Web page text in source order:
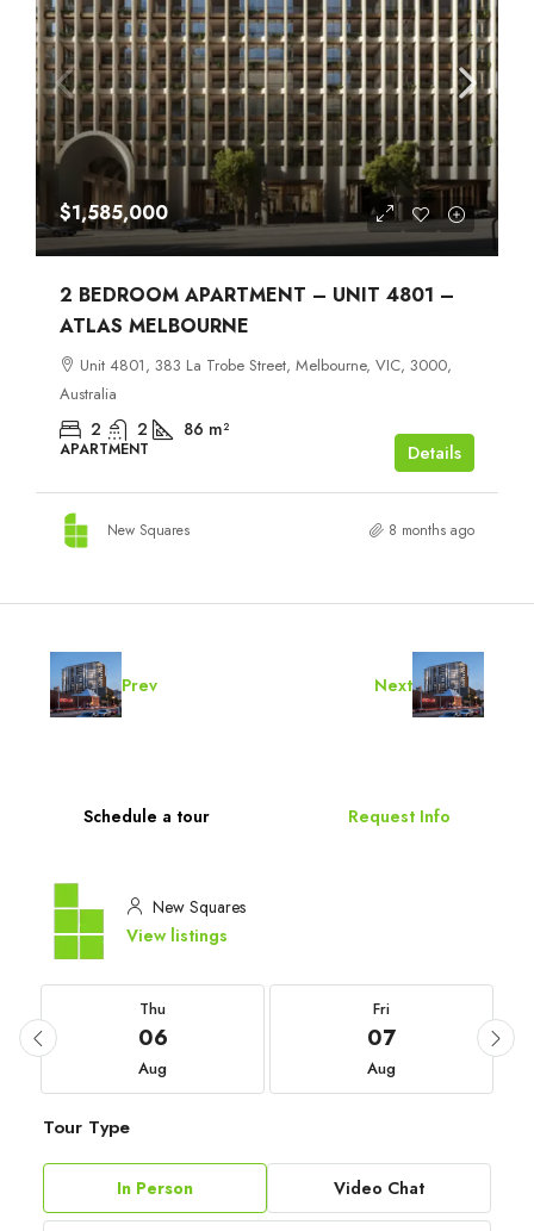
$1,585,000
2 BEDROOM APARTMENT – UNIT 4801 –
ATLAS MELBOURNE
Unit 4801, 383 La Trobe Street, Melbourne, VIC, 3000,
Australia
2 2 86 m²
APARTMENT Details
New Squares 8 months ago
Prev Next
Schedule a tour Request Info
New Squares
View listings
Thu
06
Aug
Fri
07
Aug
Tour Type
In Person Video Chat